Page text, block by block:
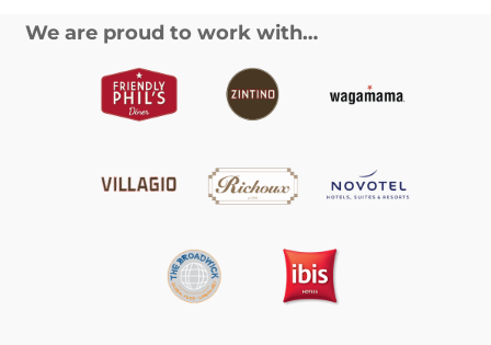
We are proud to work with…